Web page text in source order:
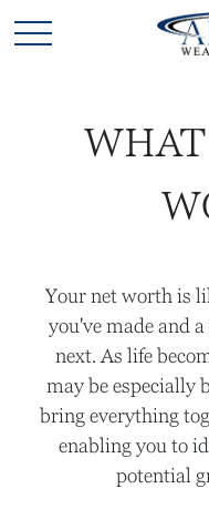
Your net worth is
you've made and
next. As life
may be especially
bring everything
enabling you to
potential